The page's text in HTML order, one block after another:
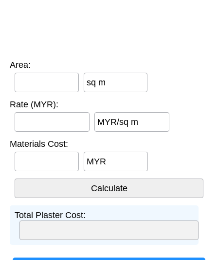
Area:
sq m
Rate (MYR):
MYR/sq m
Materials Cost:
MYR
Total Plaster Cost: